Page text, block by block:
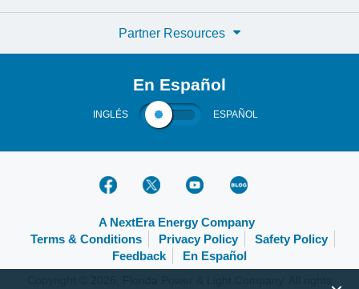
Partner Resources
En Español
INGLÉS ESPAÑOL
A NextEra Energy Company
Terms & Conditions
Privacy Policy
Safety Policy
Feedback
En Español